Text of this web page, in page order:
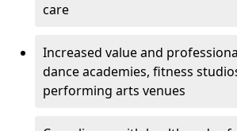
care
Increased value and
dance academies, fitness
performing arts venues